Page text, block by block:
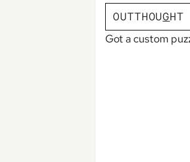
OUTTHOUGHT
Got a custom